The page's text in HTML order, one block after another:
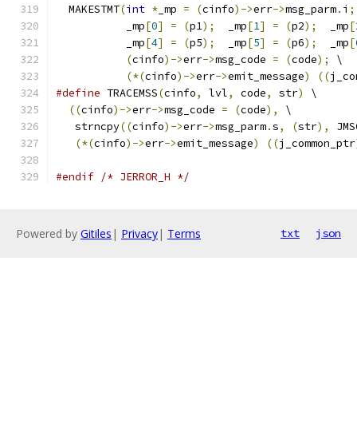
  MAKESTMT
(int * _mp = (cinfo)->err->msg_parm. i ;
           _mp
[0] = (p1);
  _mp
[1] = (p2);
  _mp
[
           _mp
[4] = (p5);
  _mp
[5] = (p6);
  _mp
[
(cinfo)->err->msg_code = (code);
\
(*(cinfo)->err->emit_message) ((
#define TRACEMSS(cinfo, lvl, code, str)
\
((cinfo)->err->msg_code = (code),
\
   strncpy
((cinfo)->err->msg_parm.s, (str),
(*(cinfo)->err->emit_message) ((j_common_ptr
#endif /* JERROR_H */
Powered by Gitiles | Privacy| Terms txt json